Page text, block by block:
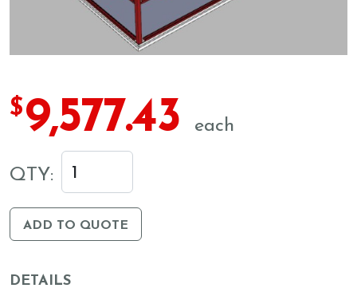
$9,577.43 each
QTY:
ADD TO QUOTE
DETAILS